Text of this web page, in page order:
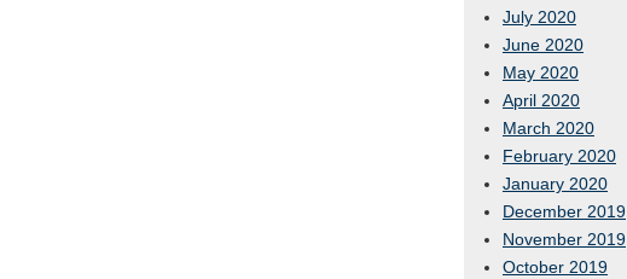
July 2020
June 2020
May 2020
April 2020
March 2020
February 2020
January 2020
December 2019
November 2019
October 2019